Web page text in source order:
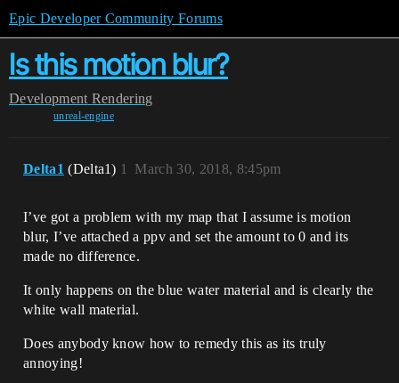
Epic Developer Community Forums
Is this motion blur?
Development Rendering
unreal-engine
Delta1 (Delta1) March 30, 2018, 8:45pm
1
I’ve got a problem with my map that I assume is motion
blur, I’ve attached a ppv and set the amount to 0 and its
made no difference.
It only happens on the blue water material and is clearly the
white wall material.
Does anybody know how to remedy this as its truly
annoying!